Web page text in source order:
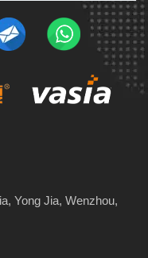
Yong Jia, Wenzhou,